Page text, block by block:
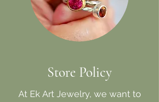
Store Policy
At Ek Art Jewelry, we want to